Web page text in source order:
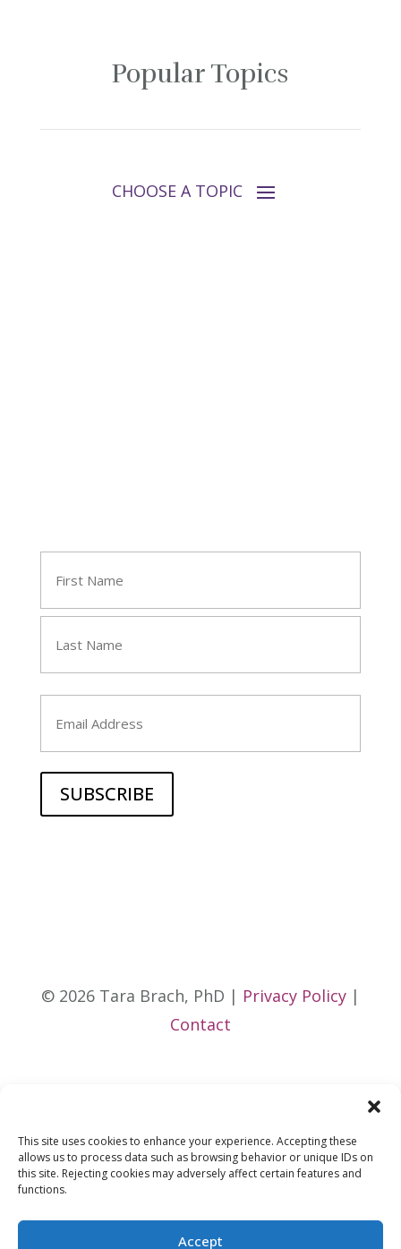
This site uses cookies to enhance your experience. Accepting these
allows us to process data such as browsing behavior or unique IDs on
this site. Rejecting cookies may adversely affect certain features and
functions.
Accept
Popular Topics
Last
© 2026 Tara Brach, PhD | Privacy Policy|
Contact